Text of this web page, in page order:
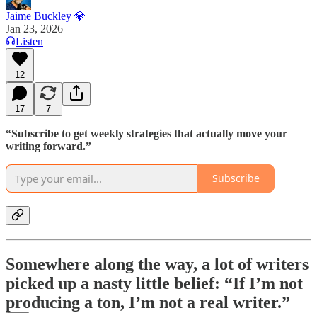
Jaime Buckley 💎
Jan 23, 2026
Listen
12
17 7
“Subscribe to get weekly strategies that actually move your
writing forward.”
Subscribe
Somewhere along the way, a lot of writers
picked up a nasty little belief: “If I’m not
producing a ton, I’m not a real writer.”